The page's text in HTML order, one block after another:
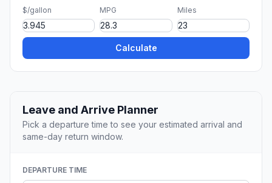
$/gallon MPG Miles
Calculate
Leave and Arrive Planner
Pick a departure time to see your estimated arrival and
same-day return window.
DEPARTURE TIME